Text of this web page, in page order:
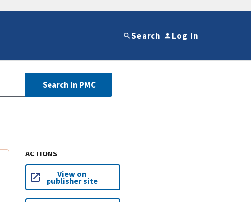
Search Log in
Search in PMC
ACTIONS
View on
publisher site